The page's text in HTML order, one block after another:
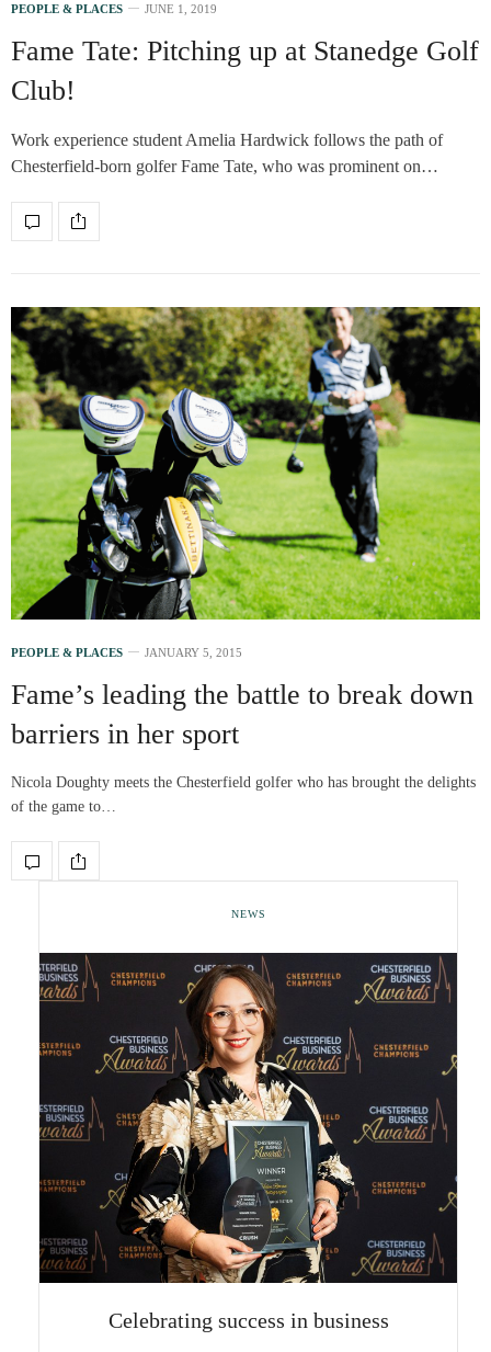
PEOPLE & PLACES JUNE 1, 2019
Fame Tate: Pitching up at Stanedge Golf
Club!
Work experience student Amelia Hardwick follows the path of
Chesterfield-born golfer Fame Tate, who was prominent on…
PEOPLE & PLACES JANUARY 5, 2015
Fame’s leading the battle to break down
barriers in her sport
Nicola Doughty meets the Chesterfield golfer who has brought the delights
of the game to…
NEWS
Celebrating success in business